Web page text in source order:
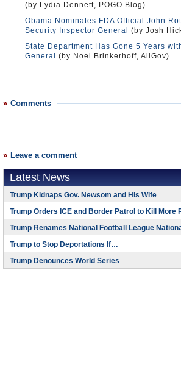
(by Lydia Dennett, POGO Blog)
Obama Nominates FDA Official John
Security Inspector General
(by Josh
State Department Has Gone 5 Years
General
(by Noel Brinkerhoff, AllGov)
Comments
Leave a comment
Latest News
Trump Kidnaps Gov. Newsom and His Wife
Trump Orders ICE and Border Patrol to Kill More
Trump Renames National Football League
Trump to Stop Deportations If…
Trump Denounces World Series